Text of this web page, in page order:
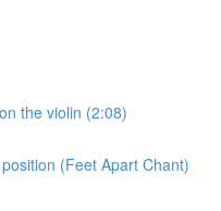
the violin (2:08)
(Feet Apart Chant)